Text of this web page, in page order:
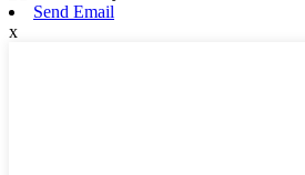
Send Email
x